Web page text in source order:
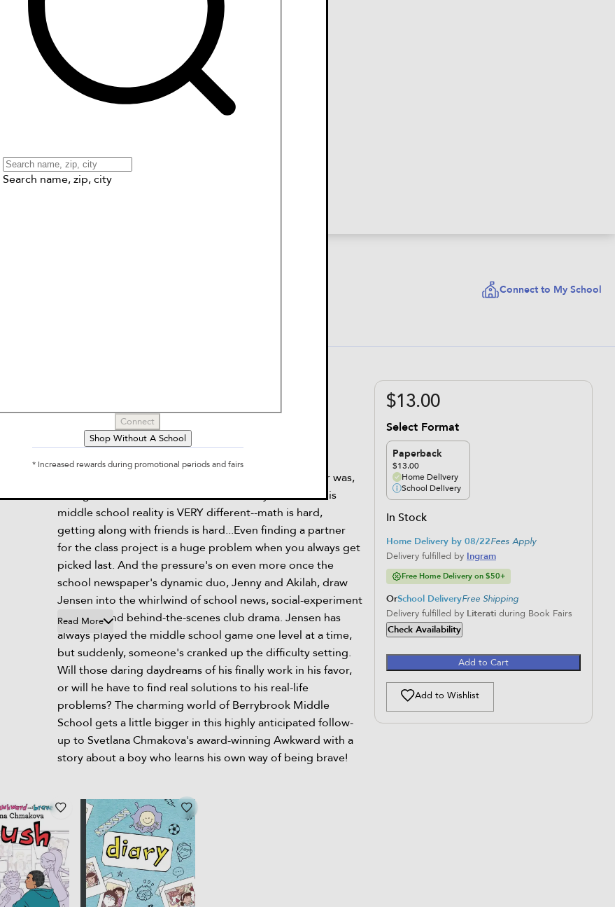
Connect to My School
Svetlana Chmakova
In his daydreams, Jensen is the biggest hero that ever was,
saving the world and his friends on a daily basis. But his
middle school reality is VERY different--math is hard,
getting along with friends is hard...Even finding a partner
for the class project is a huge problem when you always get
picked last. And the pressure's on even more once the
school newspaper's dynamic duo, Jenny and Akilah, draw
Jensen into the whirlwind of school news, social-experiment
projects, and behind-the-scenes club drama. Jensen has
always played the middle school game one level at a time,
but suddenly, someone's cranked up the difficulty setting.
Will those daring daydreams of his finally work in his favor,
or will he have to find real solutions to his real-life
problems? The charming world of Berrybrook Middle
School gets a little bigger in this highly anticipated follow-
up to Svetlana Chmakova's award-winning Awkward with a
story about a boy who learns his own way of being brave!
Read More
$13.00
Select Format
Paperback
$13.00
Home Delivery
School Delivery
In Stock
Home Delivery by 08/22Fees Apply
Delivery fulfilled by Ingram
Free Home Delivery on $50+
OrSchool DeliveryFree Shipping
Delivery fulfilled by Literatiduring Book Fairs
Check Availability
Add to Cart
Add to Wishlist
Search name, zip, city
Connect
Shop Without A School
* Increased rewards during promotional periods and fairs